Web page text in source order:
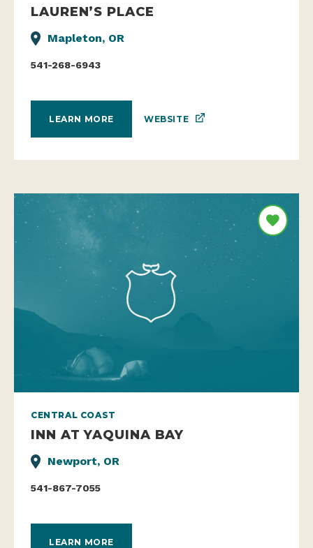
LAUREN’S PLACE
Mapleton, OR
541-268-6943
LEARN MORE WEBSITE
CENTRAL COAST
INN AT YAQUINA BAY
Newport, OR
541-867-7055
LEARN MORE